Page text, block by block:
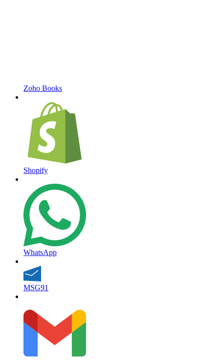
Zoho Books
Shopify
WhatsApp
MSG91